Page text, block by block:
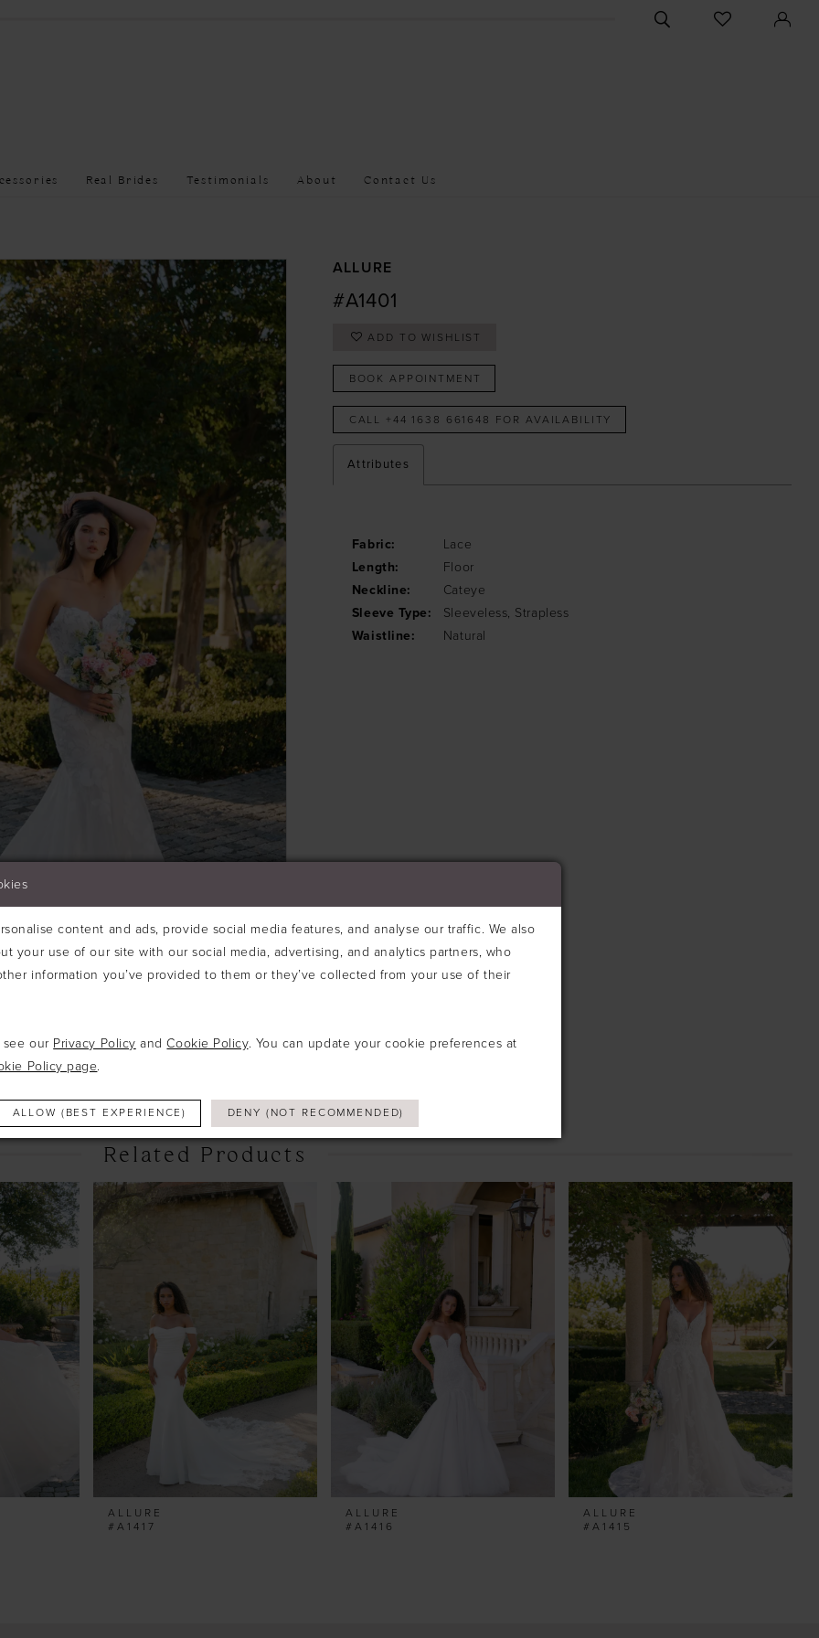
TOGGLE
SEARCH
CHECK
WISHLIST
Real Brides Testimonials About Contact Us
SHARE:
ALLURE
#A1401
ADD TO WISHLIST
BOOK APPOINTMENT
CALL +44 1638 661648 FOR AVAILABILITY
Attributes
Fabric:
Lace
Length:
Floor
Neckline:
Cateye
Sleeve Type:
Sleeveless, Strapless
Waistline:
Natural
Related Products
ALLURE
#A1417
ALLURE
#A1416
ALLURE
#A1415
content and ads, provide social media features, and analyse our traffic. We also
your use of our site with our social media, advertising, and analytics partners, who
information you’ve provided to them or they’ve collected from your use of their
see our Privacy Policy andCookie Policy. You can update your cookie preferences at
Policy page.
ALLOW (BEST EXPERIENCE) DENY (NOT RECOMMENDED)